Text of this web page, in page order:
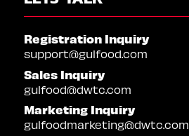
Registration Inquiry
support@gulfood.com
Sales Inquiry
gulfood@dwtc.com
Marketing Inquiry
gulfoodmarketing@dwtc.com